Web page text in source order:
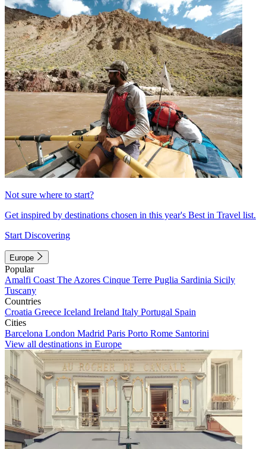
Not sure where to start?
Get inspired by destinations chosen in this year's Best in Travel list.
Start Discovering
Europe
Popular
Amalfi Coast The Azores Cinque Terre Puglia Sardinia Sicily
Tuscany
Countries
Croatia Greece Iceland Ireland Italy Portugal Spain
Cities
Barcelona London Madrid Paris Porto Rome Santorini
View all destinations in Europe